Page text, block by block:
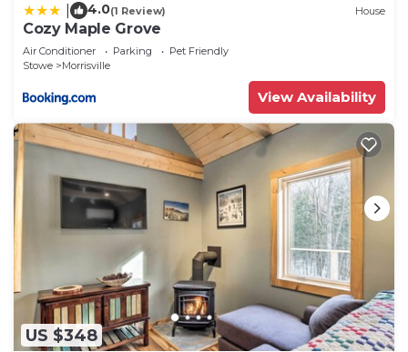
4.0(1 Review) House
Cozy Maple Grove
Air Conditioner Parking
Pet Friendly
Stowe
Morrisville
View Availability
US $348